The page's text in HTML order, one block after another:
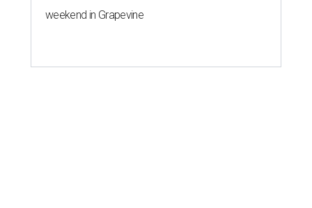
weekend in Grapevine